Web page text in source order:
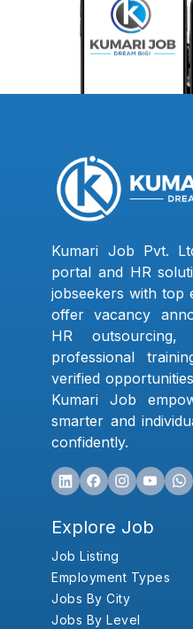
Kumari Job Pvt.
portal and HR
jobseekers with top
offer vacancy
HR
professional
verified
Kumari Job
smarter and
confidently.
Explore Job
Job Listing
Employment Types
Jobs By City
Jobs By Level